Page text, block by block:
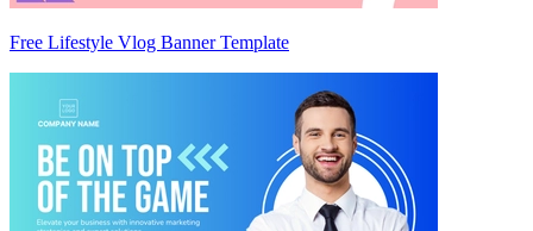
Free Lifestyle Vlog Banner Template